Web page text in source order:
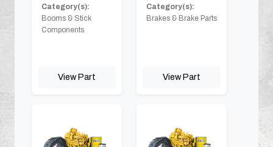
Category(s):
Booms & Stick
Components
View Part
Category(s):
Brakes & Brake Parts
View Part